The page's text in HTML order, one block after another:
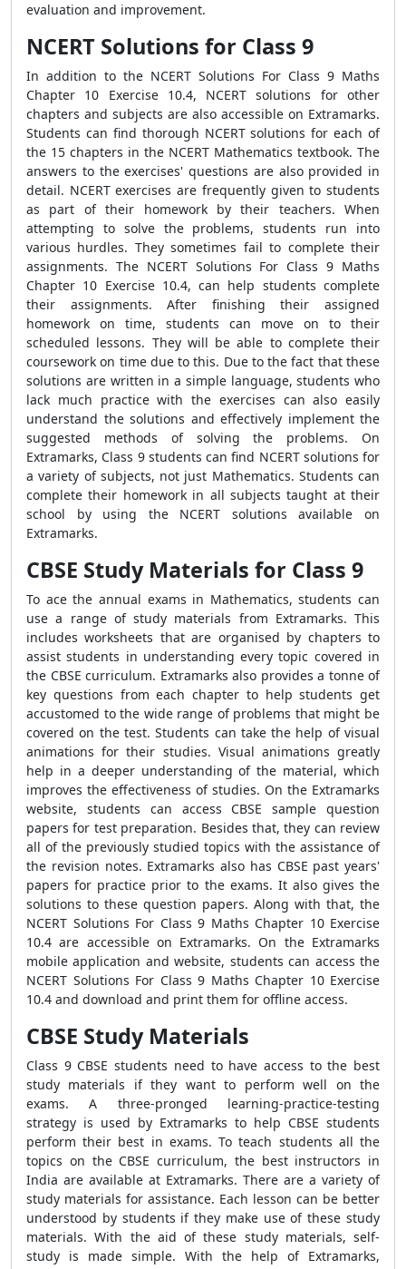
evaluation and improvement.
NCERT Solutions for Class 9
In addition to the NCERT Solutions For Class 9 Maths
Chapter 10 Exercise 10.4, NCERT solutions for other
chapters and subjects are also accessible on Extramarks.
Students can find thorough NCERT solutions for each of
the 15 chapters in the NCERT Mathematics textbook. The
answers to the exercises' questions are also provided in
detail. NCERT exercises are frequently given to students
as part of their homework by their teachers. When
attempting to solve the problems, students run into
various hurdles. They sometimes fail to complete their
assignments. The NCERT Solutions For Class 9 Maths
Chapter 10 Exercise 10.4, can help students complete
their assignments. After finishing their assigned
homework on time, students can move on to their
scheduled lessons. They will be able to complete their
coursework on time due to this. Due to the fact that these
solutions are written in a simple language, students who
lack much practice with the exercises can also easily
understand the solutions and effectively implement the
suggested methods of solving the problems. On
Extramarks, Class 9 students can find NCERT solutions for
a variety of subjects, not just Mathematics. Students can
complete their homework in all subjects taught at their
school by using the NCERT solutions available on
Extramarks.
CBSE Study Materials for Class 9
To ace the annual exams in Mathematics, students can
use a range of study materials from Extramarks. This
includes worksheets that are organised by chapters to
assist students in understanding every topic covered in
the CBSE curriculum. Extramarks also provides a tonne of
key questions from each chapter to help students get
accustomed to the wide range of problems that might be
covered on the test. Students can take the help of visual
animations for their studies. Visual animations greatly
help in a deeper understanding of the material, which
improves the effectiveness of studies. On the Extramarks
website, students can access CBSE sample question
papers for test preparation. Besides that, they can review
all of the previously studied topics with the assistance of
the revision notes. Extramarks also has CBSE past years'
papers for practice prior to the exams. It also gives the
solutions to these question papers. Along with that, the
NCERT Solutions For Class 9 Maths Chapter 10 Exercise
10.4 are accessible on Extramarks. On the Extramarks
mobile application and website, students can access the
NCERT Solutions For Class 9 Maths Chapter 10 Exercise
10.4 and download and print them for offline access.
CBSE Study Materials
Class 9 CBSE students need to have access to the best
study materials if they want to perform well on the
exams. A three-pronged learning-practice-testing
strategy is used by Extramarks to help CBSE students
perform their best in exams. To teach students all the
topics on the CBSE curriculum, the best instructors in
India are available at Extramarks. There are a variety of
study materials for assistance. Each lesson can be better
understood by students if they make use of these study
materials. With the aid of these study materials, self-
study is made simple. With the help of Extramarks,